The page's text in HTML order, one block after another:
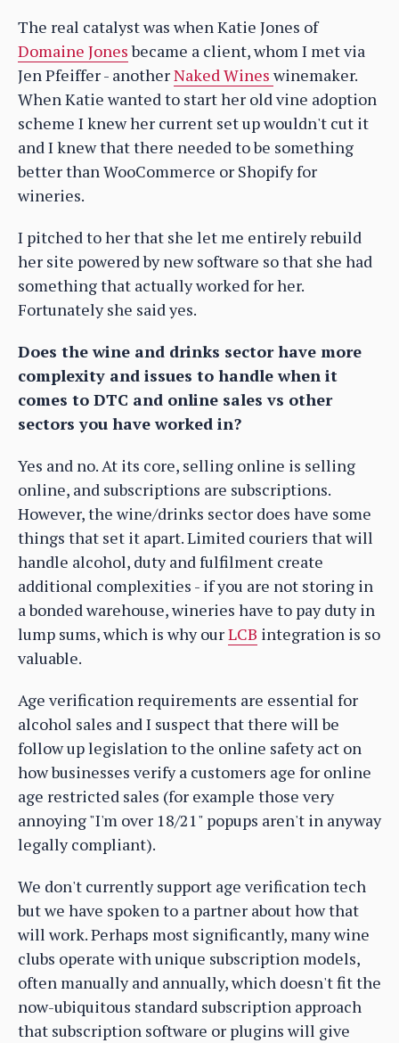
The real catalyst was when Katie Jones of
Domaine Jonesbecame a client, whom I met via
Jen Pfeiffer - anotherNaked Wines winemaker.
When Katie wanted to start her old vine adoption
scheme I knew her current set up wouldn't cut it
and I knew that there needed to be something
better than WooCommerce or Shopify for
wineries.
I pitched to her that she let me entirely rebuild
her site powered by new software so that she had
something that actually worked for her.
Fortunately she said yes.
Does the wine and drinks sector have more
complexity and issues to handle when it
comes to DTC and online sales vs other
sectors you have worked in?
Yes and no. At its core, selling online is selling
online, and subscriptions are subscriptions.
However, the wine/drinks sector does have some
things that set it apart. Limited couriers that will
handle alcohol, duty and fulfilment create
additional complexities - if you are not storing in
a bonded warehouse, wineries have to pay duty in
lump sums, which is why ourLCB integration is so
valuable.
Age verification requirements are essential for
alcohol sales and I suspect that there will be
follow up legislation to the online safety act on
how businesses verify a customers age for online
age restricted sales (for example those very
annoying "I'm over 18/21" popups aren't in anyway
legally compliant).
We don't currently support age verification tech
but we have spoken to a partner about how that
will work. Perhaps most significantly, many wine
clubs operate with unique subscription models,
often manually and annually, which doesn't fit the
now-ubiquitous standard subscription approach
that subscription software or plugins will give